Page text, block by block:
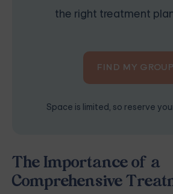
the right treatment
FIND MY GROUP
Space is limited, so reserve
The Importance of a
Comprehensive